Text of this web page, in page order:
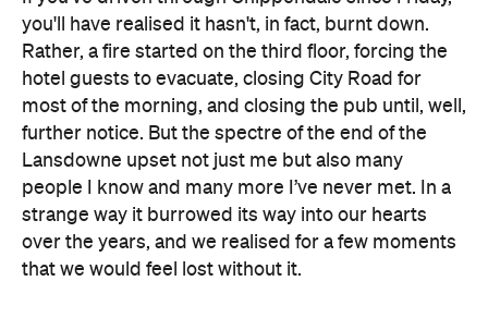
you'll have realised it hasn't, in fact, burnt down.
Rather, a fire started on the third floor, forcing the
hotel guests to evacuate, closing City Road for
most of the morning, and closing the pub until, well,
further notice. But the spectre of the end of the
Lansdowne upset not just me but also many
people I know and many more I’ve never met. In a
strange way it burrowed its way into our hearts
over the years, and we realised for a few moments
that we would feel lost without it.